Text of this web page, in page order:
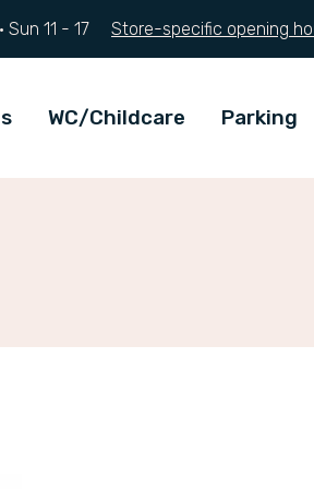
Sun 11 - 17 Store-specific opening
WC/Childcare Parking